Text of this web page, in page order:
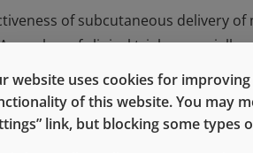
of subcutaneous delivery
number of clinical trials,
is as effective as IV
time.
website uses cookies for
of this website. You may
link, but blocking some types